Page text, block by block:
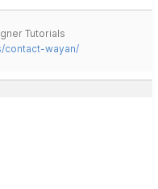
Tutorials
contact-wayan/